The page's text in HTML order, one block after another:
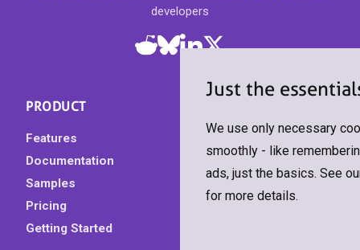
developers
PRODUCT
Features
Documentation
Samples
Pricing
Getting Started
Just the
We use only necessary
smoothly - like
ads, just the basics. See
for more details.